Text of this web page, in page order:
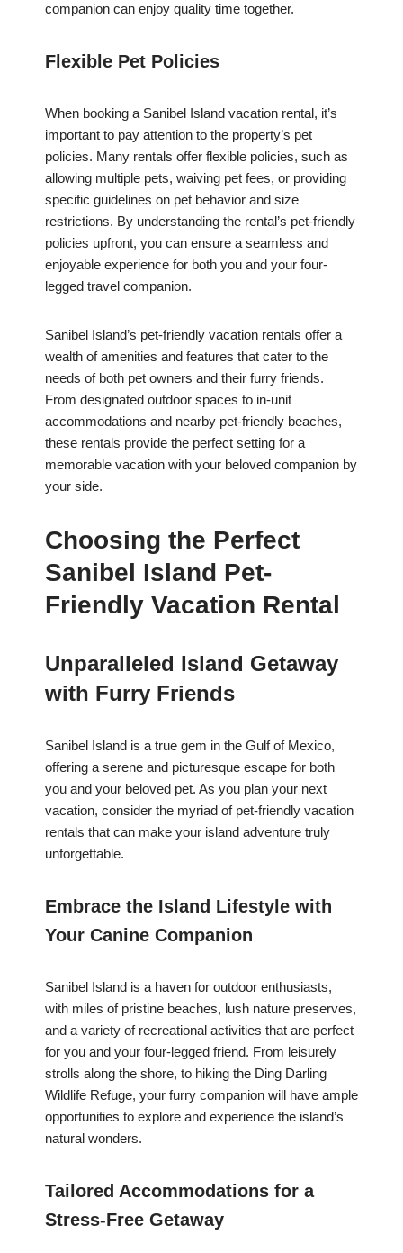
companion can enjoy quality time together.
Flexible Pet Policies
When booking a Sanibel Island vacation rental, it’s
important to pay attention to the property’s pet
policies. Many rentals offer flexible policies, such as
allowing multiple pets, waiving pet fees, or providing
specific guidelines on pet behavior and size
restrictions. By understanding the rental’s pet-friendly
policies upfront, you can ensure a seamless and
enjoyable experience for both you and your four-
legged travel companion.
Sanibel Island’s pet-friendly vacation rentals offer a
wealth of amenities and features that cater to the
needs of both pet owners and their furry friends.
From designated outdoor spaces to in-unit
accommodations and nearby pet-friendly beaches,
these rentals provide the perfect setting for a
memorable vacation with your beloved companion by
your side.
Choosing the Perfect
Sanibel Island Pet-
Friendly Vacation Rental
Unparalleled Island Getaway
with Furry Friends
Sanibel Island is a true gem in the Gulf of Mexico,
offering a serene and picturesque escape for both
you and your beloved pet. As you plan your next
vacation, consider the myriad of pet-friendly vacation
rentals that can make your island adventure truly
unforgettable.
Embrace the Island Lifestyle with
Your Canine Companion
Sanibel Island is a haven for outdoor enthusiasts,
with miles of pristine beaches, lush nature preserves,
and a variety of recreational activities that are perfect
for you and your four-legged friend. From leisurely
strolls along the shore, to hiking the Ding Darling
Wildlife Refuge, your furry companion will have ample
opportunities to explore and experience the island’s
natural wonders.
Tailored Accommodations for a
Stress-Free Getaway